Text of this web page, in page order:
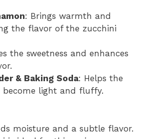
: Brings warmth and
the flavor of the zucchini
the sweetness and enhances
& Baking Soda: Helps the
become light and fluffy.
moisture and a subtle flavor.